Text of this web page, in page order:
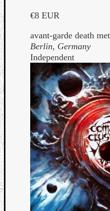
€8 EUR
avant-garde death
Berlin, Germany
Independent